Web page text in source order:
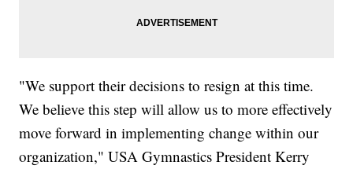
"We support their decisions to resign at this time.
We believe this step will allow us to more effectively
move forward in implementing change within our
organization," USA Gymnastics President Kerry